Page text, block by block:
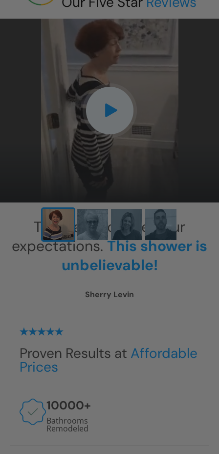
This has exceeded our
expectations.This shower is
unbelievable!
Sherry Levin
Proven Results at Affordable
Prices
10000+
Bathrooms
Remodeled